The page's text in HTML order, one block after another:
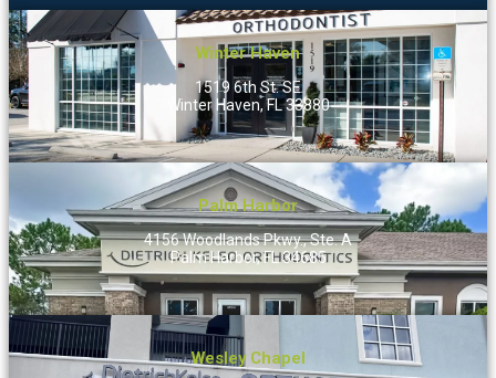
Winter Haven
1519 6th St. SE
Winter Haven, FL 33880
Palm Harbor
4156 Woodlands Pkwy., Ste. A
Palm Harbor, FL 34685
Wesley Chapel